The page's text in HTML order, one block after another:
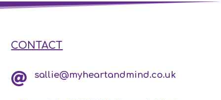
CONTACT
 sallie@myheartandmind.co.uk